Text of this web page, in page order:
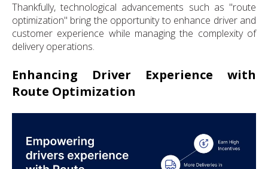
Thankfully, technological advancements such as "route
optimization" bring the opportunity to enhance driver and
customer experience while managing the complexity of
delivery operations.
Enhancing Driver Experience with
Route Optimization